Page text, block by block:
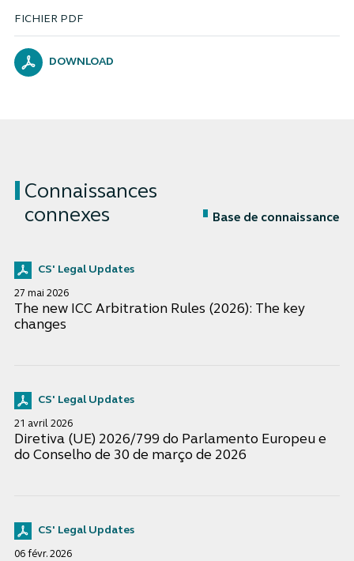
FICHIER PDF
DOWNLOAD
Connaissances
connexes
Base de connaissance
CS' Legal Updates
27 mai 2026
The new ICC Arbitration Rules (2026): The key
changes
CS' Legal Updates
21 avril 2026
Diretiva (UE) 2026/799 do Parlamento Europeu e
do Conselho de 30 de março de 2026
CS' Legal Updates
06 févr. 2026